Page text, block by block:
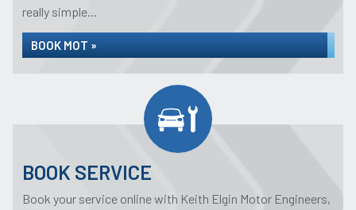
really simple...
BOOK MOT »
BOOK SERVICE
Book your service online with Keith Elgin Motor Engineers,